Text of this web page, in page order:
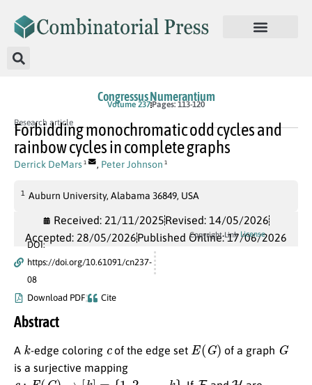
Congressus Numerantium
Volume 237 Pages: 113-120
Research article
Forbidding monochromatic odd cycles and
rainbow cycles in complete graphs
Derrick DeMars 1 , Peter Johnson 1
1 Auburn University, Alabama 36849, USA
Received: 21/11/2025Revised: 14/05/2026
Accepted: 28/05/2026Published Online: 17/06/2026
DOI:
https://doi.org/10.61091/cn237-
08
Download PDF
Cite
Copyright Link License
Abstract
A k -edge coloring of the edge set E(G) of a graph G
is a surjective mapping
c (G) → ={1, 2 … ,k} F H